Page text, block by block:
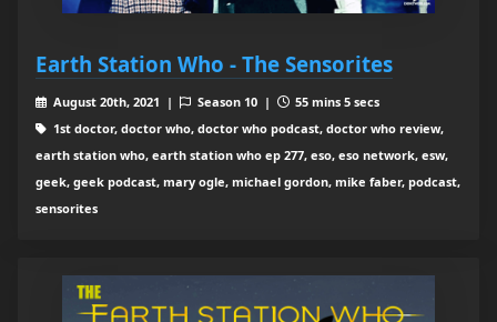
Earth Station Who - The Sensorites
August 20th, 2021 | Season 10 |
55 mins 5 secs
1st doctor, doctor who, doctor who podcast, doctor who review,
earth station who, earth station who ep 277, eso, eso network, esw,
geek, geek podcast, mary ogle, michael gordon, mike faber, podcast,
sensorites